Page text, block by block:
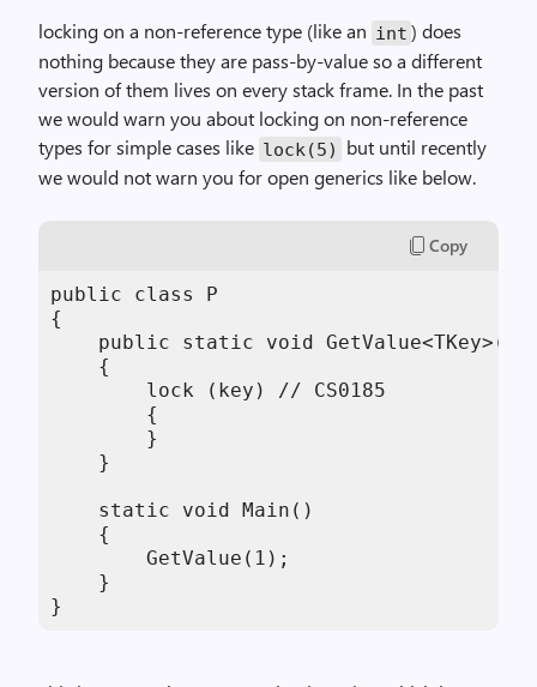
locking on a non-reference type (like an int ) does
nothing because they are pass-by-value so a different
version of them lives on every stack frame. In the past
we would warn you about locking on non-reference
types for simple cases like lock(5)
but until recently
we would not warn you for open generics like below.
Copy
public class P
{
public static void
    {
        lock (key) // CS0185
        {
        }
    }
    static void Main()
    {
        GetValue(1);
    }
}